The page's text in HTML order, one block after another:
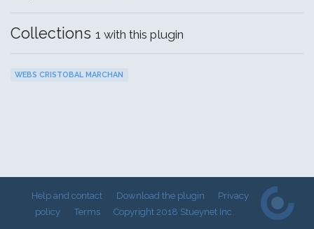
Collections 1 with this plugin
WEBS CRISTOBAL MARCHAN
Help and contact Download the plugin
Privacy
policy
Terms Copyright 2018 Stueynet Inc.